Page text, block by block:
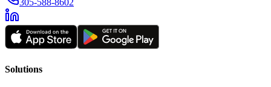
Solutions